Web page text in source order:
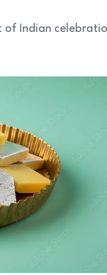
Indian